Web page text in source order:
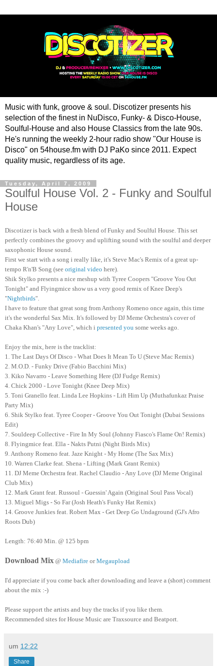
Music with funk, groove & soul. Discotizer presents his
selection of the finest in NuDisco, Funky- & Disco-House,
Soulful-House and also House Classics from the late 90s.
He's running the weekly 2-hour radio show "Our House is
Disco" on 54house.fm with DJ PaKo since 2011. Expect
quality music, regardless of its age.
Tuesday, April 7, 2009
Soulful House Vol. 2 - Funky and Soulful
House
Discotizer is back with a fresh blend of Funky and Soulful House. This set
perfectly combines the groovy and uplifting sound with the soulful and deeper
saxophonic House sound.
First we start with a song i really like, it's Steve Mac's Remix of a great up-
tempo R'n'B Song (see original video here).
Shik Stylko presents a nice meshup with Tyree Coopers "Groove You Out
Tonight" and Flyingmice show us a very good remix of Knee Deep's
"Nightbirds".
I have to feature that great song from Anthony Romeno once again, this time
it's the wonderful Sax Mix. It's followed by DJ Meme Orchestra's cover of
Chaka Khan's "Any Love", which i presented you some weeks ago.
Enjoy the mix, here is the tracklist:
1. The Last Days Of Disco - What Does It Mean To U (Steve Mac Remix)
2. M.O.D. - Funky Drive (Fabio Bacchini Mix)
3. Kiko Navarro - Leave Something Here (DJ Fudge Remix)
4. Chick 2000 - Love Tonight (Knee Deep Mix)
5. Toni Granello feat. Linda Lee Hopkins - Lift Him Up (Muthafunkaz Praise
Party Mix)
6. Shik Stylko feat. Tyree Cooper - Groove You Out Tonight (Dubai Sessions
Edit)
7. Souldeep Collective - Fire In My Soul (Johnny Fiasco's Flame On! Remix)
8. Flyingmice feat. Ella - Nakts Putni (Night Birds Mix)
9. Anthony Romeno feat. Jaze Knight - My Home (The Sax Mix)
10. Warren Clarke feat. Shena - Lifting (Mark Grant Remix)
11. DJ Meme Orchestra feat. Rachel Claudio - Any Love (DJ Meme Original
Club Mix)
12. Mark Grant feat. Russoul - Guessin' Again (Original Soul Pass Vocal)
13. Miguel Migs - So Far (Josh Heath's Funky Hat Remix)
14. Groove Junkies feat. Robert Max - Get Deep Go Undaground (GJ's Afro
Roots Dub)
Length: 76:40 Min. @ 125 bpm
Download Mix @ Mediafire orMegaupload
I'd appreciate if you come back after downloading and leave a (short) comment
about the mix :-)
Please support the artists and buy the tracks if you like them.
Recommended sites for House Music are Traxsource and Beatport.
um 12:22
Share